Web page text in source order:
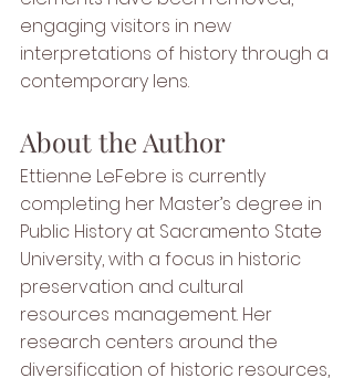
engaging visitors in new
interpretations of history through a
contemporary lens.
About the Author
Ettienne LeFebre is currently
completing her Master’s degree in
Public History at Sacramento State
University, with a focus in historic
preservation and cultural
resources management. Her
research centers around the
diversification of historic resources,